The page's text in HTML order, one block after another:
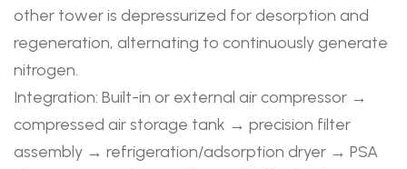
other tower is depressurized for desorption and
regeneration, alternating to continuously generate
nitrogen.
Integration: Built-in or external air compressor →
compressed air storage tank → precision filter
assembly → refrigeration/adsorption dryer → PSA